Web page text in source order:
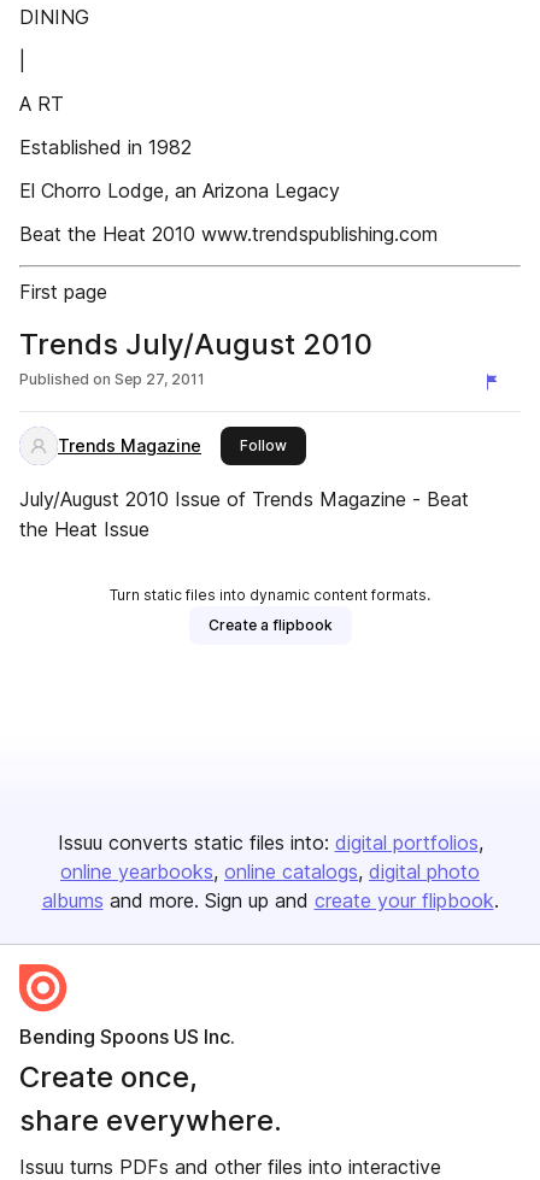
DINING
A RT
Established in 1982
El Chorro Lodge, an Arizona Legacy
Beat the Heat 2010 www.trendspublishing.com
First page
Trends July/August 2010
Published on Sep 27, 2011
Trends Magazine Followthis publisher
July/August 2010 Issue of Trends Magazine - Beat
the Heat Issue
Turn static files into dynamic content formats.
Create a flipbook
Issuu converts static files into: digital portfolios
online yearbooks online catalogs digital photo
albums and more. Sign up and create your flipbook.
Bending Spoons US Inc.
Create once,
share everywhere.
Issuu turns PDFs and other files into interactive